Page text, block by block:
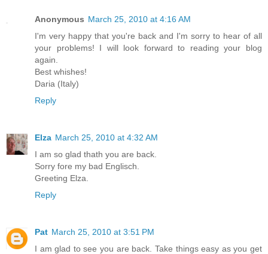
Anonymous March 25, 2010 at 4:16 AM
I'm very happy that you're back and I'm sorry to hear of all
your problems! I will look forward to reading your blog
again.
Best whishes!
Daria (Italy)
Reply
Elza March 25, 2010 at 4:32 AM
I am so glad thath you are back.
Sorry fore my bad Englisch.
Greeting Elza.
Reply
Pat March 25, 2010 at 3:51 PM
I am glad to see you are back. Take things easy as you get